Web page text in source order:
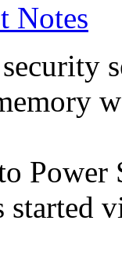
Notes
Power
started